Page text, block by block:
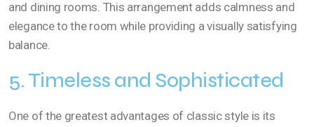
and dining rooms. This arrangement adds calmness and
elegance to the room while providing a visually satisfying
balance.
5. Timeless and Sophisticated
One of the greatest advantages of classic style is its